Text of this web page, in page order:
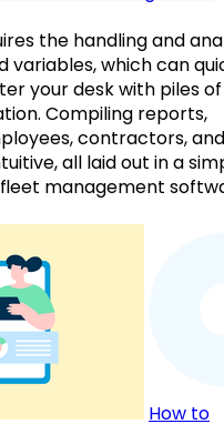
the handling and
variables, which can
your desk with piles of
Compiling reports,
contractors, and
all laid out in a
fleet management
How to